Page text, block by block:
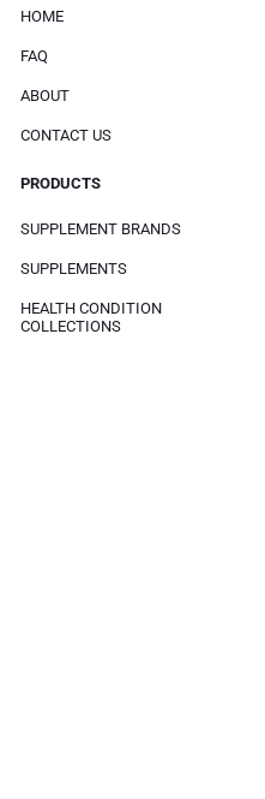
HOME
FAQ
ABOUT
CONTACT US
PRODUCTS
SUPPLEMENT BRANDS
SUPPLEMENTS
HEALTH CONDITION
COLLECTIONS